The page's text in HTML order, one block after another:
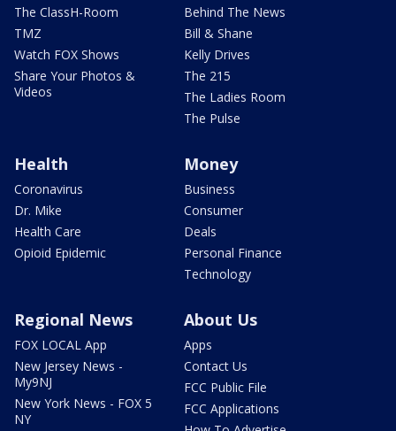
The ClassH-Room
TMZ
Watch FOX Shows
Share Your Photos &
Videos
Behind The News
Bill & Shane
Kelly Drives
The 215
The Ladies Room
The Pulse
Health
Coronavirus
Dr. Mike
Health Care
Opioid Epidemic
Money
Business
Consumer
Deals
Personal Finance
Technology
Regional News
FOX LOCAL App
New Jersey News -
My9NJ
New York News - FOX 5
NY
About Us
Apps
Contact Us
FCC Public File
FCC Applications